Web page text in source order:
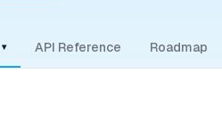
▾ API Reference Roadmap